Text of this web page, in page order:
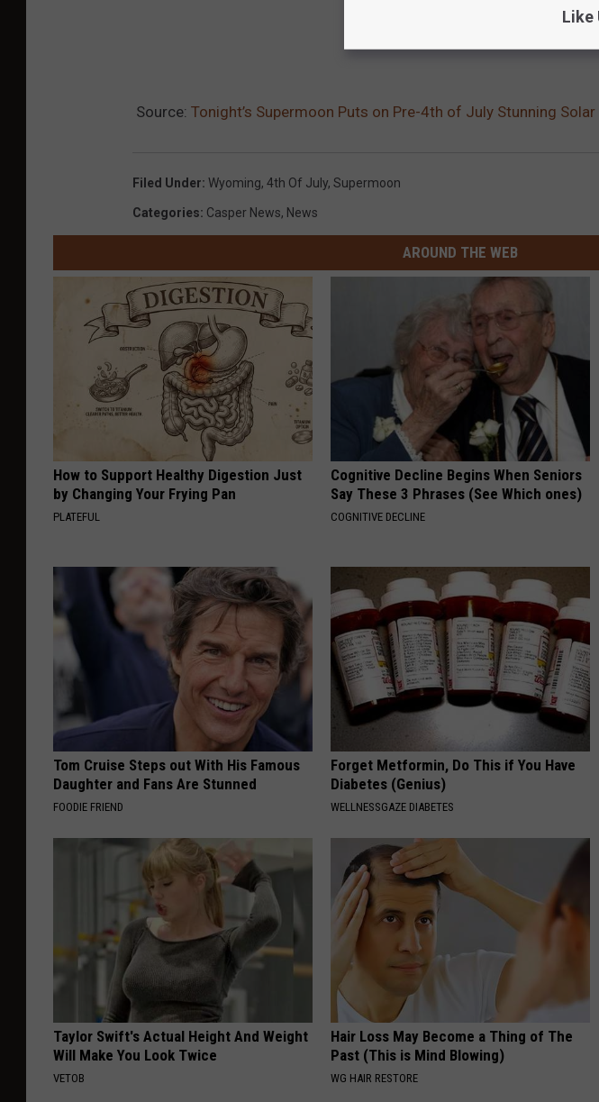
Source: Tonight’s Supermoon Puts on Pre-4th of July Stunning Solar
Filed Under: Wyoming, 4th Of July, Supermoon
Categories: Casper News, News
AROUND THE WEB
How to Support Healthy Digestion Just
by Changing Your Frying Pan
PLATEFUL
Cognitive Decline Begins When Seniors
Say These 3 Phrases (See Which ones)
COGNITIVE DECLINE
Tom Cruise Steps out With His Famous
Daughter and Fans Are Stunned
FOODIE FRIEND
Forget Metformin, Do This if You Have
Diabetes (Genius)
WELLNESSGAZE DIABETES
Taylor Swift's Actual Height And Weight
Will Make You Look Twice
VETOB
Hair Loss May Become a Thing of The
Past (This is Mind Blowing)
WG HAIR RESTORE
Like